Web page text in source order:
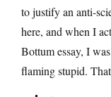
to justify an anti-
here, and when I
Bottum essay, I
flaming stupid.